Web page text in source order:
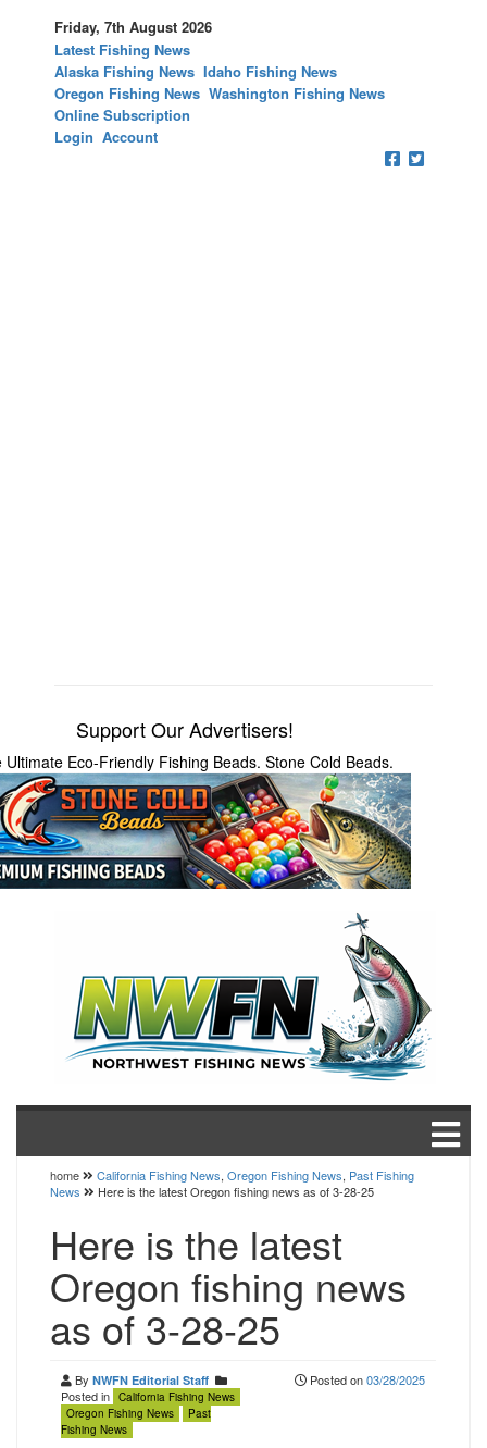
Friday, 7th August 2026
Latest Fishing News
Alaska Fishing News Idaho Fishing News
Oregon Fishing News Washington Fishing News
Online Subscription
Login Account
Support Our Advertisers!
Ultimate Eco-Friendly Fishing Beads. Stone Cold Beads.
home California Fishing News, Oregon Fishing News, Past Fishing
News
Here is the latest Oregon fishing news as of 3-28-25
Here is the latest
Oregon fishing news
as of 3-28-25
By NWFN Editorial Staff
Posted in California Fishing News
Oregon Fishing News
Past
Fishing News
Posted on03/28/2025